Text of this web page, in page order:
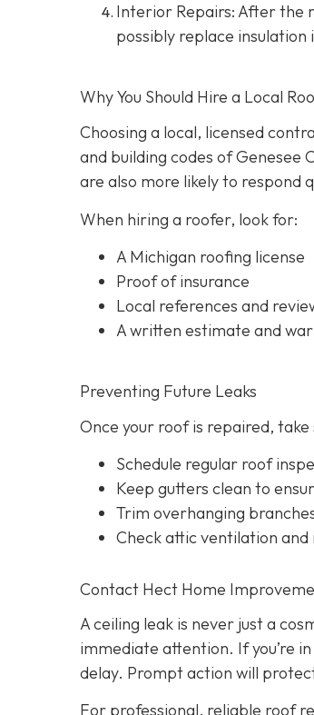
Interior Repairs: After the
possibly replace
Why You Should Hire a Local
Choosing a local, licensed
and building codes of Genesee
are also more likely to respond
When hiring a roofer, look for:
A Michigan roofing license
Proof of insurance
Local references and
A written estimate and
Preventing Future Leaks
Once your roof is repaired,
Schedule regular roof
Keep gutters clean to
Trim overhanging
Check attic ventilation
Contact Hect Home
A ceiling leak is never just a
immediate attention. If you’re
delay. Prompt action will
For professional, reliable roof